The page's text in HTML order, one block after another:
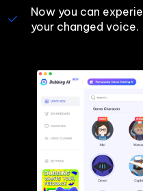
Now you can
your changed voice.